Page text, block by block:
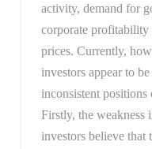
activity, demand for
corporate
prices. Currently,
investors appear to
inconsistent
Firstly, the weakness
investors believe that